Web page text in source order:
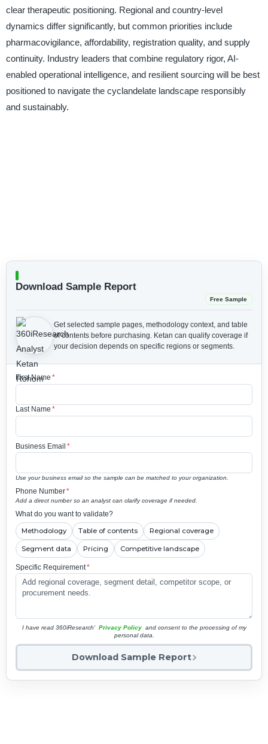
clear therapeutic positioning. Regional and country-level
dynamics differ significantly, but common priorities include
pharmacovigilance, affordability, registration quality, and supply
continuity. Industry leaders that combine regulatory rigor, AI-
enabled operational intelligence, and resilient sourcing will be best
positioned to navigate the cyclandelate landscape responsibly
and sustainably.
Download Sample Report
Free Sample
Get selected sample pages, methodology context, and table
of contents before purchasing. Ketan can qualify coverage if
your decision depends on specific regions or segments.
First Name *
Last Name *
Business Email *
Use your business email so the sample can be matched to your organization.
Phone Number*
Add a direct number so an analyst can clarify coverage if needed.
What do you want to validate?
Methodology Table of contents Regional coverage
Segment data Pricing Competitive landscape
Specific Requirement*
I have read 360iResearch' Privacy Policy and consent to the processing of my
personal data.
Download Sample Report